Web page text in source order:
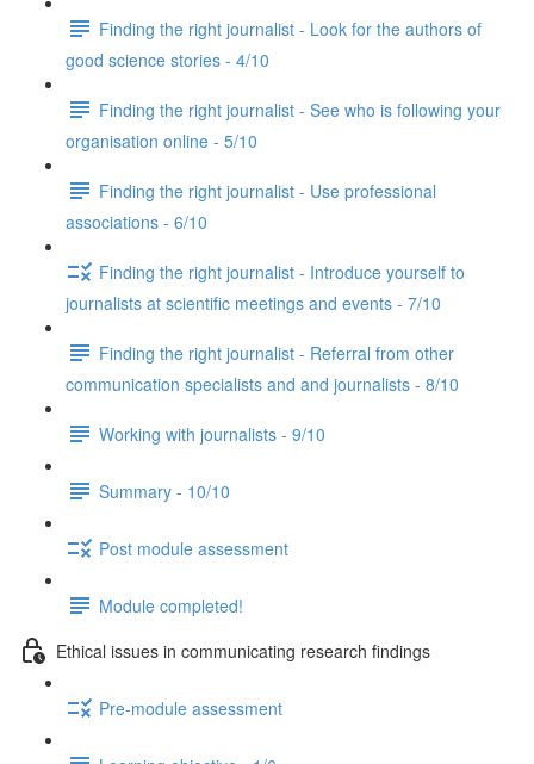
Finding the right journalist - Look for the authors of
good science stories - 4/10
Finding the right journalist - See who is following your
organisation online - 5/10
Finding the right journalist - Use professional
associations - 6/10
Finding the right journalist - Introduce yourself to
journalists at scientific meetings and events - 7/10
Finding the right journalist - Referral from other
communication specialists and and journalists - 8/10
Working with journalists - 9/10
Summary - 10/10
Post module assessment
Module completed!
Ethical issues in communicating research findings
Pre-module assessment